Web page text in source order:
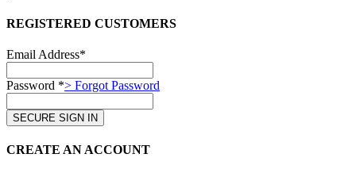
REGISTERED CUSTOMERS
Email Address*
Password *> Forgot Password
CREATE AN ACCOUNT